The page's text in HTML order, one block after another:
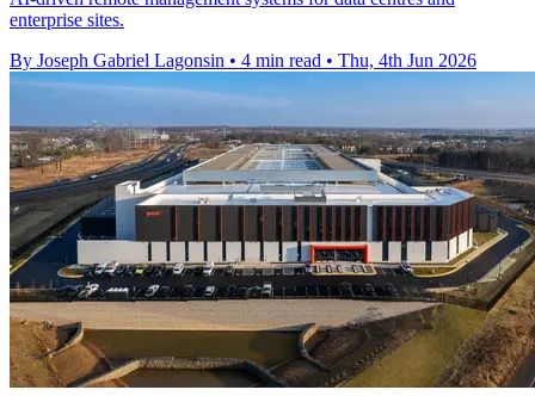
enterprise sites.
By Joseph Gabriel Lagonsin • 4 min read • Thu, 4th Jun 2026